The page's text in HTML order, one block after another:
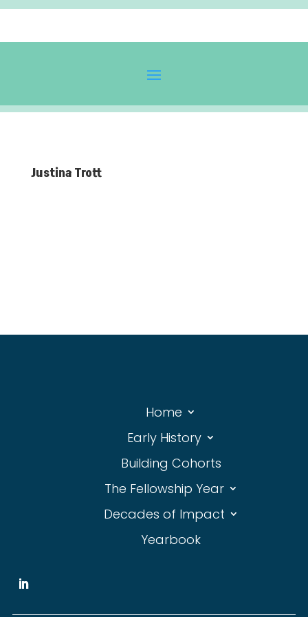
Justina Trott
Home
Early History
Building Cohorts
The Fellowship Year
Decades of Impact
Yearbook